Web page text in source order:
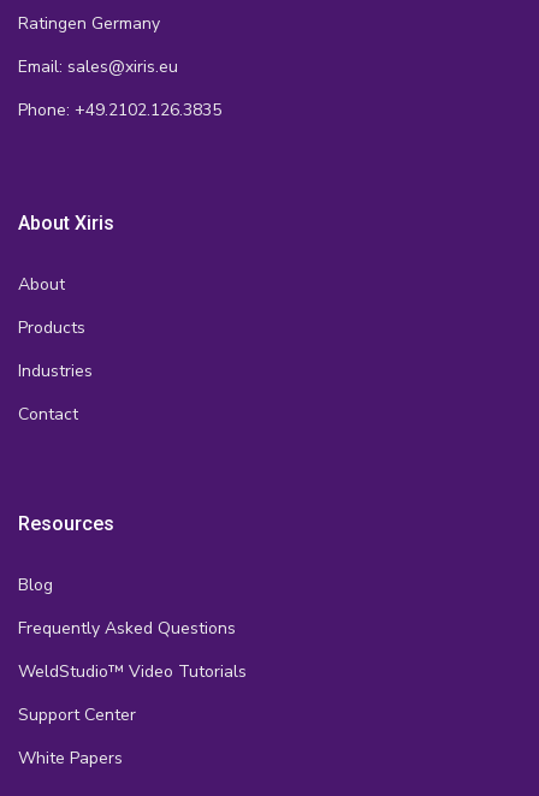
Ratingen Germany
Email: sales@xiris.eu
Phone: +49.2102.126.3835
About Xiris
About
Products
Industries
Contact
Resources
Blog
Frequently Asked Questions
WeldStudio™ Video Tutorials
Support Center
White Papers